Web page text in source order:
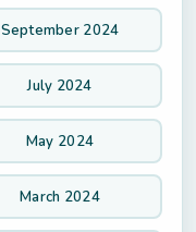
September 2024
July 2024
May 2024
March 2024